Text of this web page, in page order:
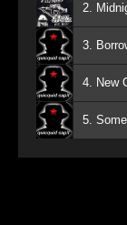
2.
3.
4. New
5.